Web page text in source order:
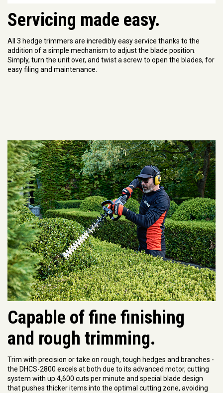
Servicing made easy.
All 3 hedge trimmers are incredibly easy service thanks to the
addition of a simple mechanism to adjust the blade position.
Simply, turn the unit over, and twist a screw to open the blades, for
easy filing and maintenance.
Capable of fine finishing
and rough trimming.
Trim with precision or take on rough, tough hedges and branches -
the DHCS-2800 excels at both due to its advanced motor, cutting
system with up 4,600 cuts per minute and special blade design
that pushes thicker items into the optimal cutting zone, avoiding